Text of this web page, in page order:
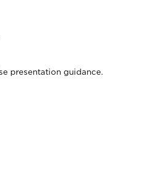
presentation guidance.